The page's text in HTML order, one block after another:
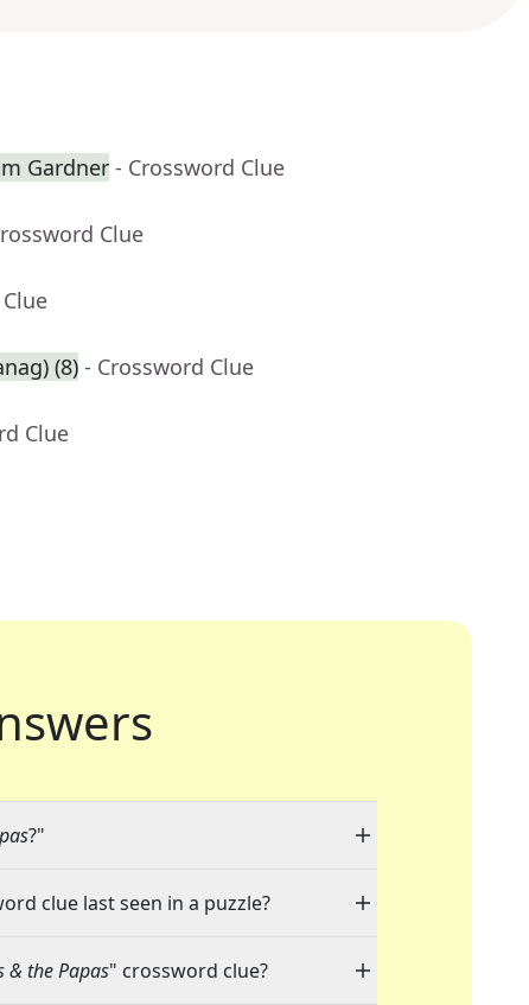
Gardner - Crossword Clue
Clue
(8) - Crossword Clue
Clue
?"
clue last seen in a puzzle?
& the Papas" crossword clue?